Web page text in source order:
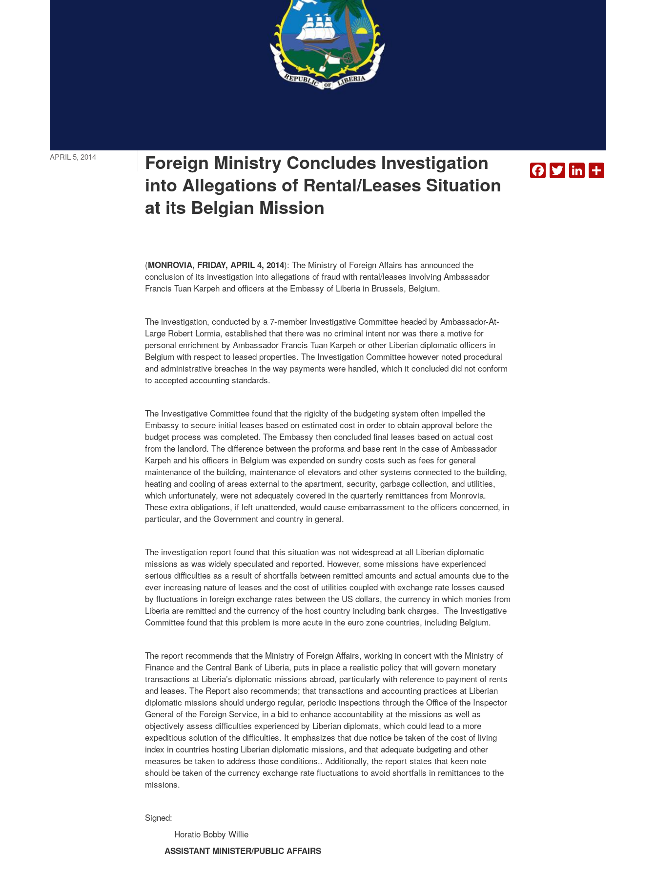
APRIL 5, 2014
Foreign Ministry Concludes Investigation
into Allegations of Rental/Leases Situation
at its Belgian Mission
(MONROVIA, FRIDAY, APRIL 4, 2014): The Ministry of Foreign Affairs has announced the
conclusion of its investigation into allegations of fraud with rental/leases involving Ambassador
Francis Tuan Karpeh and officers at the Embassy of Liberia in Brussels, Belgium.
The investigation, conducted by a 7-member Investigative Committee headed by Ambassador-At-
Large Robert Lormia, established that there was no criminal intent nor was there a motive for
personal enrichment by Ambassador Francis Tuan Karpeh or other Liberian diplomatic officers in
Belgium with respect to leased properties. The Investigation Committee however noted procedural
and administrative breaches in the way payments were handled, which it concluded did not conform
to accepted accounting standards.
The Investigative Committee found that the rigidity of the budgeting system often impelled the
Embassy to secure initial leases based on estimated cost in order to obtain approval before the
budget process was completed. The Embassy then concluded final leases based on actual cost
from the landlord. The difference between the proforma and base rent in the case of Ambassador
Karpeh and his officers in Belgium was expended on sundry costs such as fees for general
maintenance of the building, maintenance of elevators and other systems connected to the building,
heating and cooling of areas external to the apartment, security, garbage collection, and utilities,
which unfortunately, were not adequately covered in the quarterly remittances from Monrovia.
These extra obligations, if left unattended, would cause embarrassment to the officers concerned, in
particular, and the Government and country in general.
The investigation report found that this situation was not widespread at all Liberian diplomatic
missions as was widely speculated and reported. However, some missions have experienced
serious difficulties as a result of shortfalls between remitted amounts and actual amounts due to the
ever increasing nature of leases and the cost of utilities coupled with exchange rate losses caused
by fluctuations in foreign exchange rates between the US dollars, the currency in which monies from
Liberia are remitted and the currency of the host country including bank charges. The Investigative
Committee found that this problem is more acute in the euro zone countries, including Belgium.
The report recommends that the Ministry of Foreign Affairs, working in concert with the Ministry of
Finance and the Central Bank of Liberia, puts in place a realistic policy that will govern monetary
transactions at Liberia’s diplomatic missions abroad, particularly with reference to payment of rents
and leases. The Report also recommends; that transactions and accounting practices at Liberian
diplomatic missions should undergo regular, periodic inspections through the Office of the Inspector
General of the Foreign Service, in a bid to enhance accountability at the missions as well as
objectively assess difficulties experienced by Liberian diplomats, which could lead to a more
expeditious solution of the difficulties. It emphasizes that due notice be taken of the cost of living
index in countries hosting Liberian diplomatic missions, and that adequate budgeting and other
measures be taken to address those conditions.. Additionally, the report states that keen note
should be taken of the currency exchange rate fluctuations to avoid shortfalls in remittances to the
missions.
Signed:
Horatio Bobby Willie
ASSISTANT MINISTER/PUBLIC AFFAIRS
FACEBOOK
TWITTER